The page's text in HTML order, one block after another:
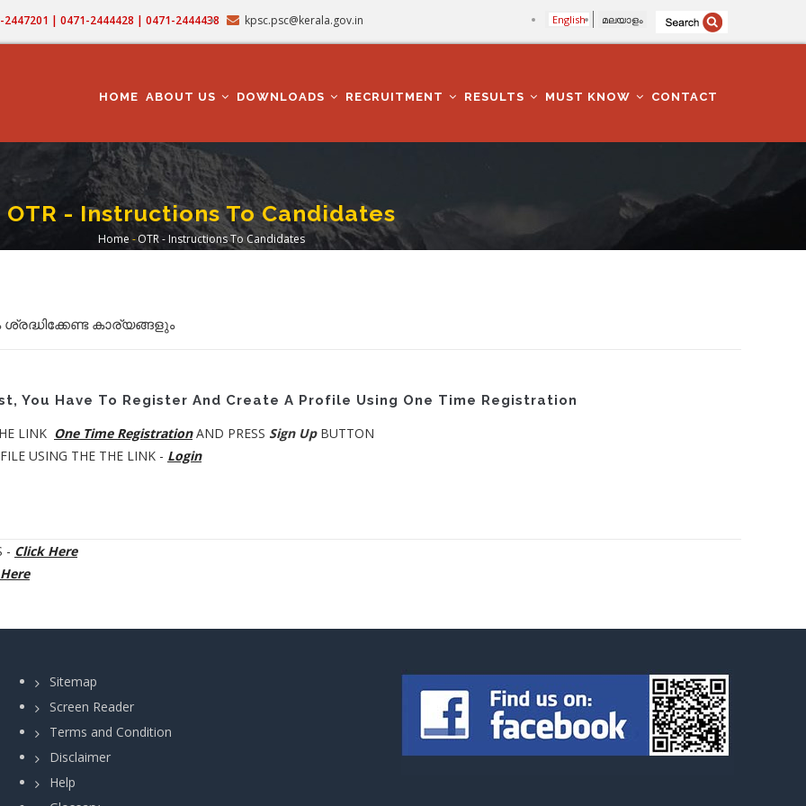
| 0471-2444428 | 0471-2444438 kpsc.psc@kerala.gov.in English മലയാളം
NAVIGATION
HOME ABOUT US DOWNLOADS RECRUITMENT RESULTS MUST KNOW CONTACT
OTR - Instructions To Candidates
Breadcrumb
Home -OTR - Instructions To Candidates
കാര്യങ്ങളും
You Have To Register And Create A Profile Using One Time Registration
LINK One Time Registration AND PRESS Sign UpBUTTON
USING THE THE LINK - Login
- Click Here
Sitemap
Screen Reader
Terms and Condition
Disclaimer
Help